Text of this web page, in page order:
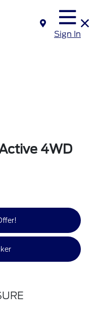
Sign In
4WD